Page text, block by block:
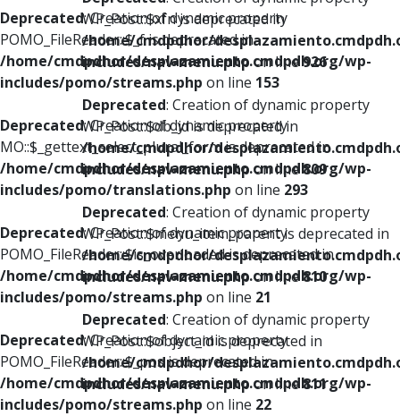
Deprecated: Creation of dynamic property
POMO_FileReader::$_f is deprecated in
/home/cmdpdhor/desplazamiento.cmdpdh.org/wp-
includes/pomo/streams.php on line 153
Deprecated: Creation of dynamic property
MO::$_gettext_select_plural_form is deprecated in
/home/cmdpdhor/desplazamiento.cmdpdh.org/wp-
includes/pomo/translations.php on line 293
Deprecated: Creation of dynamic property
POMO_FileReader::$is_overloaded is deprecated in
/home/cmdpdhor/desplazamiento.cmdpdh.org/wp-
includes/pomo/streams.php on line 21
Deprecated: Creation of dynamic property
POMO_FileReader::$_pos is deprecated in
/home/cmdpdhor/desplazamiento.cmdpdh.org/wp-
includes/pomo/streams.php on line 22
WP_Post::$xfn is deprecated in
/home/cmdpdhor/
includes/nav-menu.phpon line926
Deprecated: Creation of dynamic property
WP_Post::$db_id is deprecated in
/home/cmdpdhor/
includes/nav-menu.phpon line809
Deprecated: Creation of dynamic property
WP_Post::$menu_item_parent is deprecated in
/home/cmdpdhor/
includes/nav-menu.phpon line810
Deprecated: Creation of dynamic property
WP_Post::$object_id is deprecated in
/home/cmdpdhor/
includes/nav-menu.phpon line811